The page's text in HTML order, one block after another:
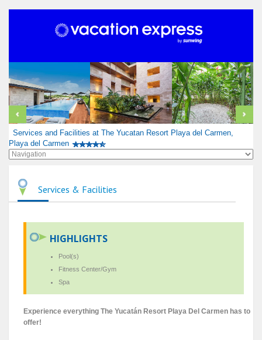
Services and Facilities at The Yucatan Resort Playa del Carmen,
Playa del Carmen
Services & Facilities
HIGHLIGHTS
Pool(s)
Fitness Center/Gym
Spa
Experience everything The Yucatán Resort Playa Del Carmen has to
offer!